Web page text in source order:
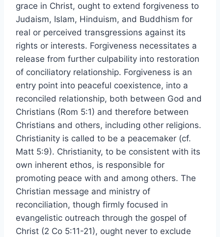
grace in Christ, ought to extend forgiveness to
Judaism, Islam, Hinduism, and Buddhism for
real or perceived transgressions against its
rights or interests. Forgiveness necessitates a
release from further culpability into restoration
of conciliatory relationship. Forgiveness is an
entry point into peaceful coexistence, into a
reconciled relationship, both between God and
Christians (Rom 5:1) and therefore between
Christians and others, including other religions.
Christianity is called to be a peacemaker (cf.
Matt 5:9). Christianity, to be consistent with its
own inherent ethos, is responsible for
promoting peace with and among others. The
Christian message and ministry of
reconciliation, though firmly focused in
evangelistic outreach through the gospel of
Christ (2 Co 5:11-21), ought never to exclude